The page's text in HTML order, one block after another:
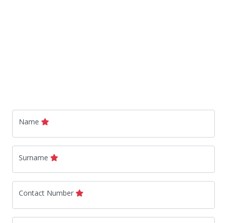
Name
Surname
Contact Number